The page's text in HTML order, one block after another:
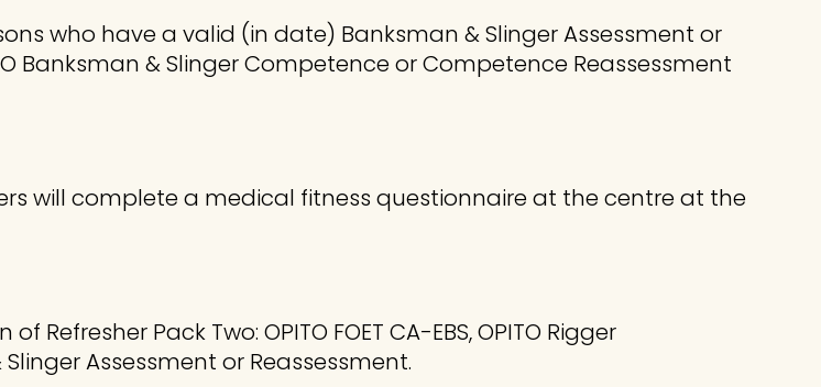
who have a valid (in date) Banksman & Slinger Assessment or
Banksman & Slinger Competence or Competence Reassessment
will complete a medical fitness questionnaire at the centre at the
Pack Two: OPITO FOET CA-EBS, OPITO Rigger
Assessment or Reassessment.